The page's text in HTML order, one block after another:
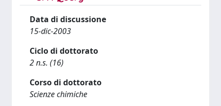
Data di discussione
15-dic-2003
Ciclo di dottorato
2 n.s. (16)
Corso di dottorato
Scienze chimiche